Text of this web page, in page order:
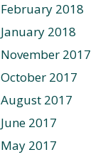
February 2018
January 2018
November 2017
October 2017
August 2017
June 2017
May 2017